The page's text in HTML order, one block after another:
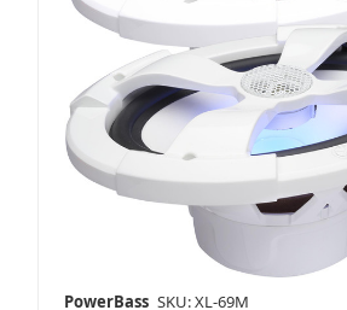
PowerBass SKU: XL-69M